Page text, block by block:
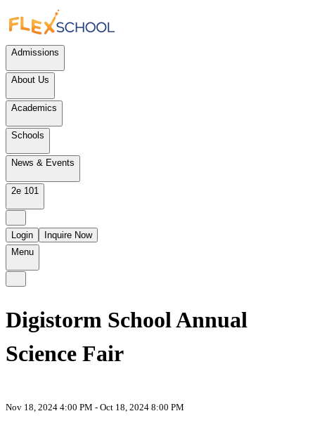
Admissions
About Us
Academics
Schools
News & Events
2e 101
Login
Inquire Now
Menu
Digistorm School Annual
Science Fair
Nov 18, 2024 4:00 PM - Oct 18, 2024 8:00 PM